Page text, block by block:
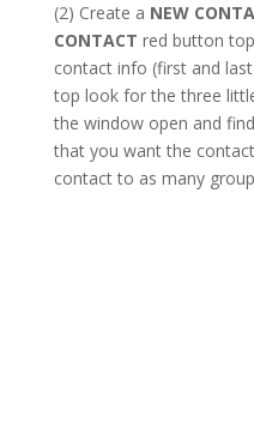
(2) Create a NEW
CONTACT red button
contact info (first and
top look for the three
the window open and
that you want the
contact to as many